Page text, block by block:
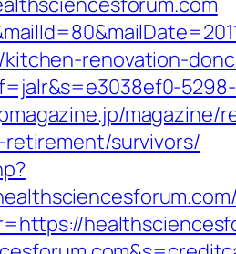
renovation-
magazine/
survivors/